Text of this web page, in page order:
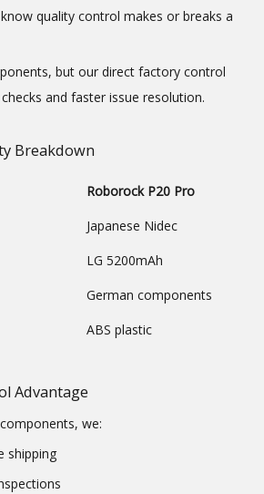
quality control makes or breaks a
but our direct factory control
and faster issue resolution.
Breakdown
Roborock P20 Pro
Japanese Nidec
LG 5200mAh
German components
ABS plastic
Advantage
we:
shipping